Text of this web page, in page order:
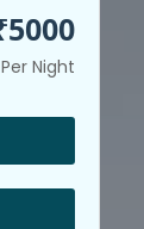
Per Night